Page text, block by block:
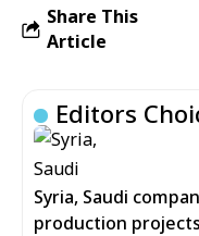
Share This
Article
Editors
Syria, Saudi
production projects